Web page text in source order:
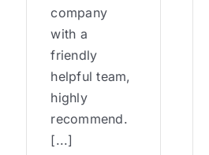
company
with a
friendly
helpful team,
highly
recommend.
[...]